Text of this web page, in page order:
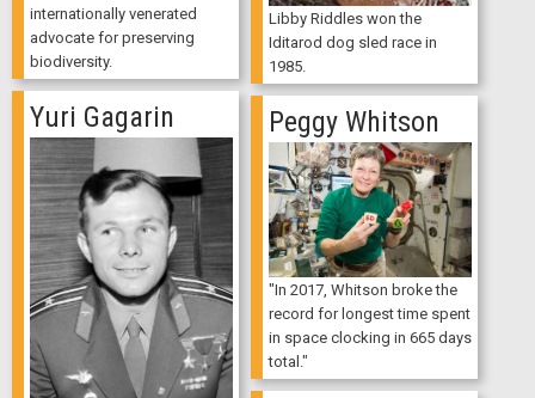
internationally venerated
advocate for preserving
biodiversity.
Libby Riddles won the
Iditarod dog sled race in
1985.
Yuri Gagarin Peggy Whitson
"In 2017, Whitson broke the
record for longest time spent
in space clocking in 665 days
total."